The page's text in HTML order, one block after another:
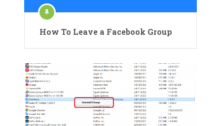
How To Leave a Facebook Group